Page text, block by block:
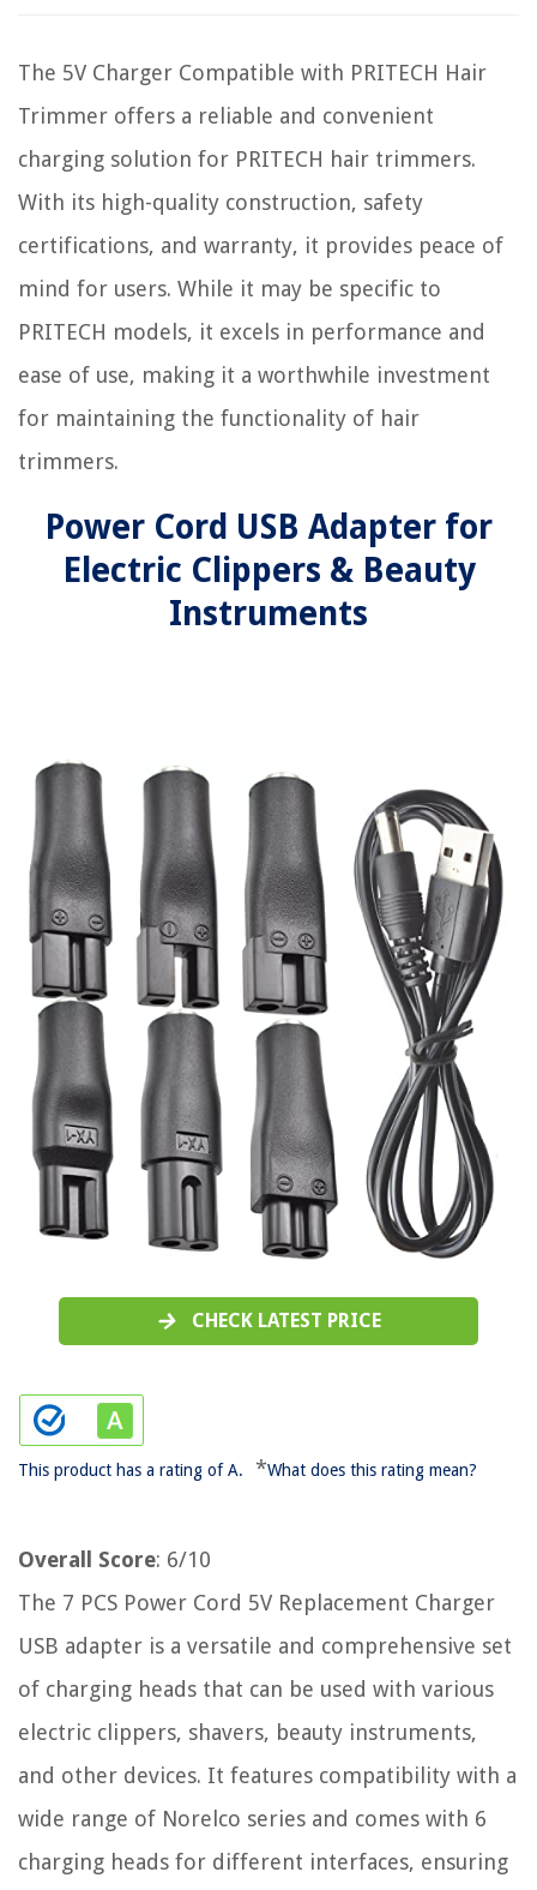
The 5V Charger Compatible with PRITECH Hair
Trimmer offers a reliable and convenient
charging solution for PRITECH hair trimmers.
With its high-quality construction, safety
certifications, and warranty, it provides peace of
mind for users. While it may be specific to
PRITECH models, it excels in performance and
ease of use, making it a worthwhile investment
for maintaining the functionality of hair
trimmers.
Power Cord USB Adapter for
Electric Clippers & Beauty
Instruments
CHECK LATEST PRICE
This product has a rating of A. *What does this rating mean?
Overall Score: 6/10
The 7 PCS Power Cord 5V Replacement Charger
USB adapter is a versatile and comprehensive set
of charging heads that can be used with various
electric clippers, shavers, beauty instruments,
and other devices. It features compatibility with a
wide range of Norelco series and comes with 6
charging heads for different interfaces, ensuring